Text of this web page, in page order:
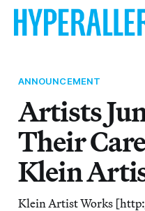
ANNOUNCEMENT
Artists
Their
Klein
Klein Artist Works